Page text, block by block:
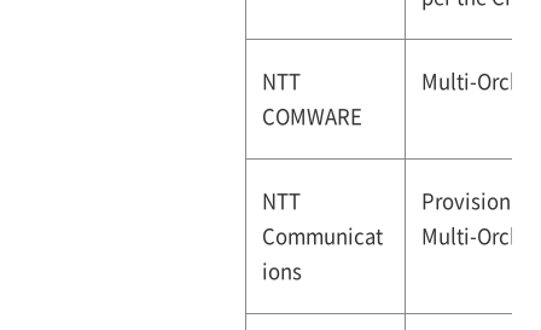
NTT
COMWARE
Multi-
NTT
Communicat
ions
Provision
Multi-